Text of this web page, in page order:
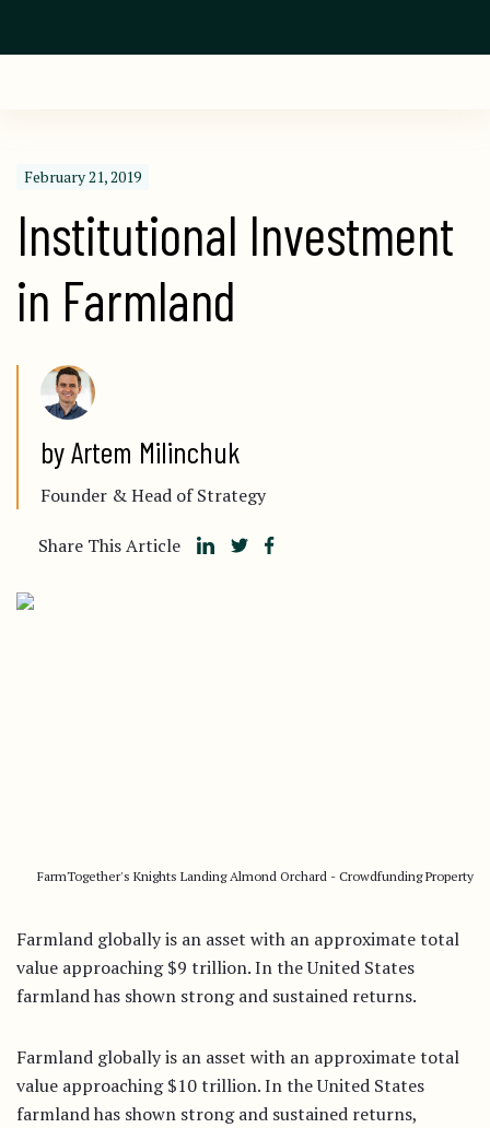
February 21, 2019
Institutional Investment
in Farmland
by Artem Milinchuk
Founder & Head of Strategy
Share This Article
FarmTogether's Knights Landing Almond Orchard - Crowdfunding Property
Farmland globally is an asset with an approximate total
value approaching $9 trillion. In the United States
farmland has shown strong and sustained returns.
Farmland globally is an asset with an approximate total
value approaching $10 trillion. In the United States
farmland has shown strong and sustained returns,